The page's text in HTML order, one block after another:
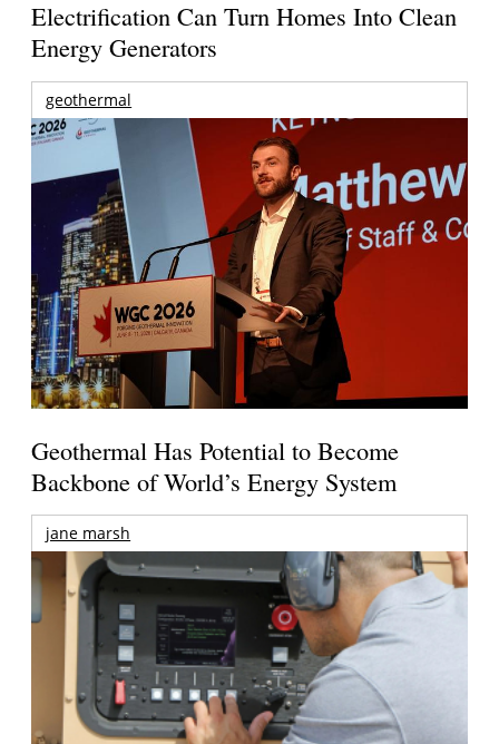
Electrification Can Turn Homes Into Clean
Energy Generators
geothermal
Geothermal Has Potential to Become
Backbone of World’s Energy System
jane marsh